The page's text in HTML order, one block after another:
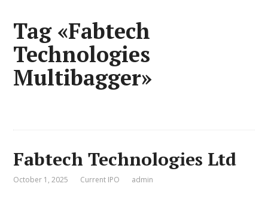
Tag «Fabtech
Technologies
Multibagger»
Fabtech Technologies Ltd
October 1, 2025 Current IPO admin